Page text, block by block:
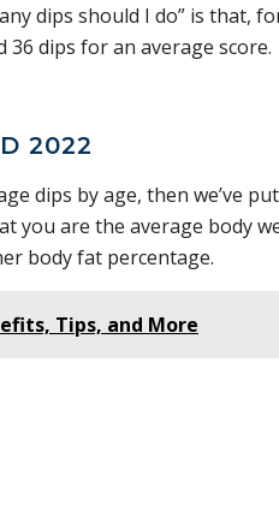
dips should I do” is that,
36 dips for an average score.
2022
dips by age, then we’ve
you are the average body
body fat percentage.
Tips, and More